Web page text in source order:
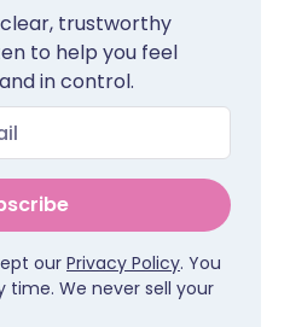
trustworthy
to help you feel
in control.
our Privacy Policy. You
time. We never sell your